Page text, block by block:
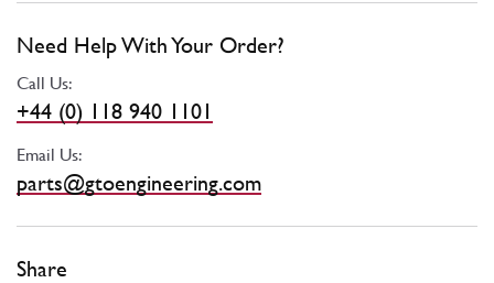
Need Help With Your Order?
Call Us:
+44 (0) 118 940 1101
Email Us:
parts@gtoengineering.com
Share